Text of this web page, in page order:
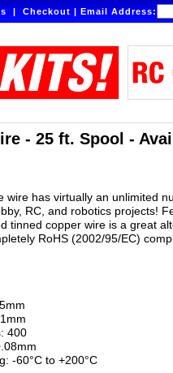
|Checkout|Email Address:
- 25 ft. Spool -
wire has virtually an unlimited
RC, and robotics projects!
tinned copper wire is a great
RoHS (2002/95/EC)
400
-60°C to +200°C